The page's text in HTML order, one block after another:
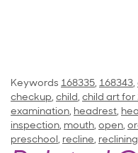
Keywords 168335, 168343,
checkup, child, child art for
examination, headrest,
inspection, mouth, open,
preschool, recline, reclining